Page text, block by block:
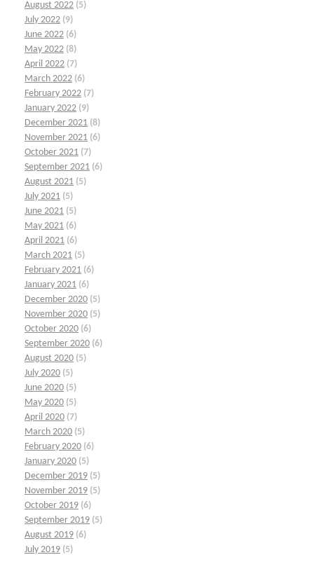
August 2022 (5)
July 2022 (9)
June 2022 (6)
May 2022 (8)
April 2022 (7)
March 2022 (6)
February 2022 (7)
January 2022 (9)
December 2021 (8)
November 2021 (6)
October 2021 (7)
September 2021 (6)
August 2021 (5)
July 2021 (5)
June 2021 (5)
May 2021 (6)
April 2021 (6)
March 2021 (5)
February 2021 (6)
January 2021 (6)
December 2020 (5)
November 2020 (5)
October 2020 (6)
September 2020 (6)
August 2020 (5)
July 2020 (5)
June 2020 (5)
May 2020 (5)
April 2020 (7)
March 2020 (5)
February 2020 (6)
January 2020 (5)
December 2019 (5)
November 2019 (5)
October 2019 (6)
September 2019 (5)
August 2019 (6)
July 2019 (5)